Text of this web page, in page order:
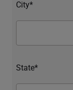
City*
State*